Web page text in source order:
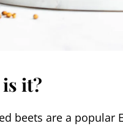
it?
beets are a popular